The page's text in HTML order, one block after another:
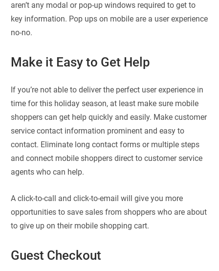
aren’t any modal or pop-up windows required to get to
key information. Pop ups on mobile are a user experience
no-no.
Make it Easy to Get Help
If you’re not able to deliver the perfect user experience in
time for this holiday season, at least make sure mobile
shoppers can get help quickly and easily. Make customer
service contact information prominent and easy to
contact. Eliminate long contact forms or multiple steps
and connect mobile shoppers direct to customer service
agents who can help.
A click-to-call and click-to-email will give you more
opportunities to save sales from shoppers who are about
to give up on their mobile shopping cart.
Guest Checkout